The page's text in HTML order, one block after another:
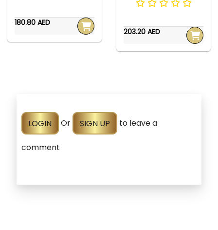
180.80 AED
203.20 AED
LOGIN Or SIGN UP to leave a
comment